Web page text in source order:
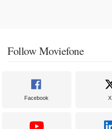
Follow Moviefone
Facebook X